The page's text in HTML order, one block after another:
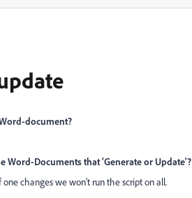
document?
Word-Documents that 'Generate or Update'?
changes we won't run the script on all.